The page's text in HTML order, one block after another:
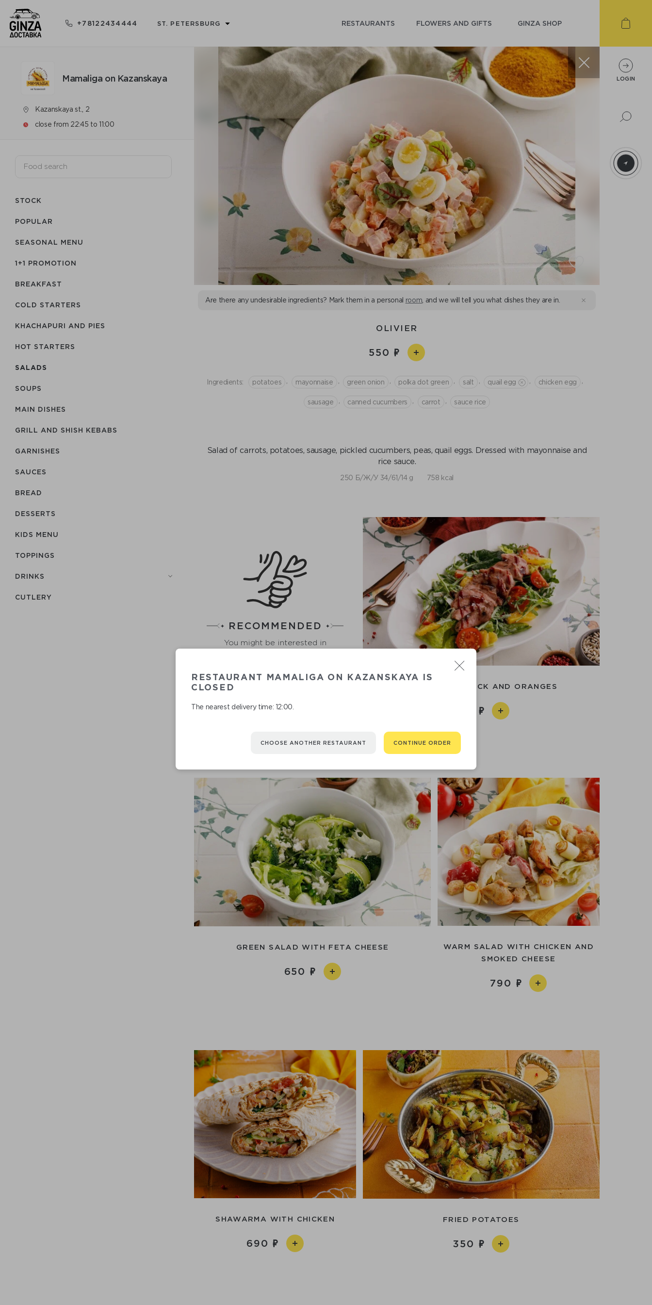
+78122434444 ST. PETERSBURG RESTAURANTS FLOWERS AND GIFTS GINZA SHOP
Mamaliga on Kazanskaya
Kazanskaya st., 2
close from 22:45 to 11:00
STOCK
POPULAR
SEASONAL MENU
1+1 PROMOTION
BREAKFAST
COLD STARTERS
KHACHAPURI AND PIES
HOT STARTERS
SALADS
SOUPS
MAIN DISHES
GRILL AND SHISH KEBABS
GARNISHES
SAUCES
BREAD
DESSERTS
KIDS MENU
TOPPINGS
DRINKS
СUTLERY
Are there any undesirable ingredients? Mark them in a personal room , and we will tell you what dishes they are in.
OLIVIER
550
Ingredients: potatoes mayonnaise green onion polka dot green salt quail egg chicken egg
sausage canned cucumbers сarrot sauce rice
Salad of carrots, potatoes, sausage, pickled cucumbers, peas, quail eggs. Dressed with mayonnaise and
rice sauce.
250 Б/Ж/У 34/61/14 g 758 kcal
RECOMMENDED
You might be interested in
SALAD WITH DUCK AND ORANGES
GREEN SALAD WITH FETA CHEESE
650
WARM SALAD WITH CHICKEN AND
SMOKED CHEESE
790
SHAWARMA WITH CHICKEN
690
FRIED POTATOES
350
RESTAURANT MAMALIGA ON KAZANSKAYA IS
CLOSED
The nearest delivery time: 12:00.
CHOOSE ANOTHER RESTAURANT CONTINUE ORDER
LOGIN